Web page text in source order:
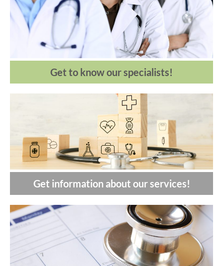
Get to know our specialists!
Get information about our services!